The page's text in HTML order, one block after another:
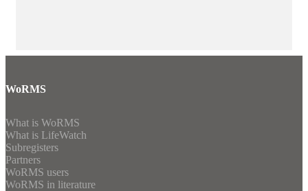
WoRMS
What is WoRMS
What is LifeWatch
Subregisters
Partners
WoRMS users
WoRMS in literature